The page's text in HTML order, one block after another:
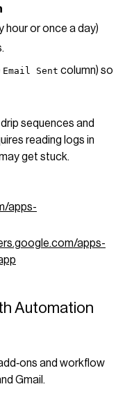
hour or once a day)
Email Sent column) so
sequences and
reading logs in
get stuck.
apps-
apps-
Automation
and workflow
Gmail.